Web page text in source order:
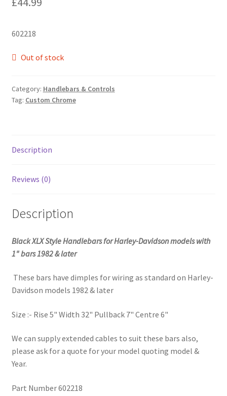
602218
Out of stock
Category: Handlebars & Controls
Tag: Custom Chrome
Description
Reviews (0)
Description
Black XLX Style Handlebars for Harley-Davidson models with
1" bars 1982 & later
These bars have dimples for wiring as standard on Harley-
Davidson models 1982 & later
Size :- Rise 5" Width 32" Pullback 7" Centre 6"
We can supply extended cables to suit these bars also,
please ask for a quote for your model quoting model &
Year.
Part Number 602218